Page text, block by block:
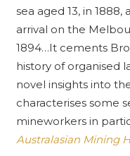
sea aged 13, in
arrival on the
1894…It cements
history of organised
novel insights into
characterises some
mineworkers in
Australasian Mining